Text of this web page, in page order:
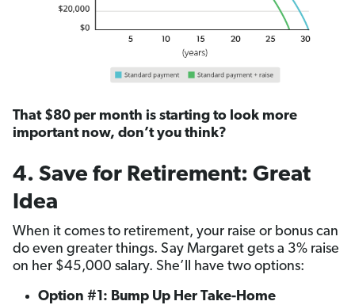
That $80 per month is starting to look more
important now, don’t you think?
4. Save for Retirement: Great
Idea
When it comes to retirement, your raise or bonus can
do even greater things. Say Margaret gets a 3% raise
on her $45,000 salary. She’ll have two options:
Option #1: Bump Up Her Take-Home